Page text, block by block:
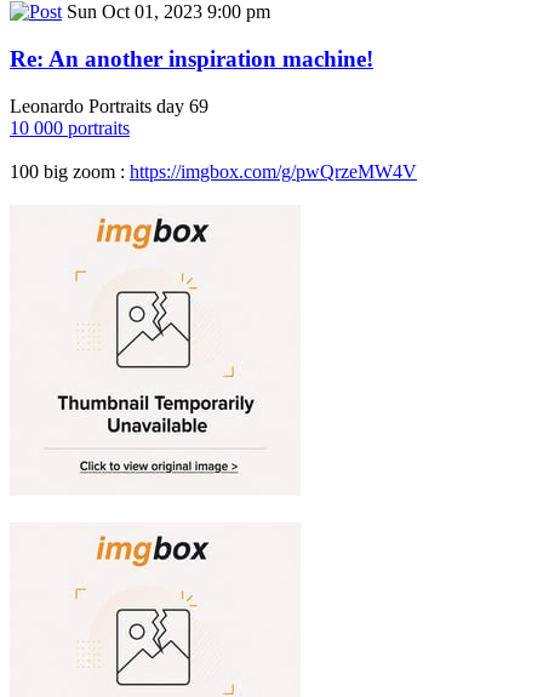
Sun Oct 01, 2023 9:00 pm
Re: An another inspiration machine!
Leonardo Portraits day 69
10 000 portraits
100 big zoom : https://imgbox.com/g/pwQrzeMW4V